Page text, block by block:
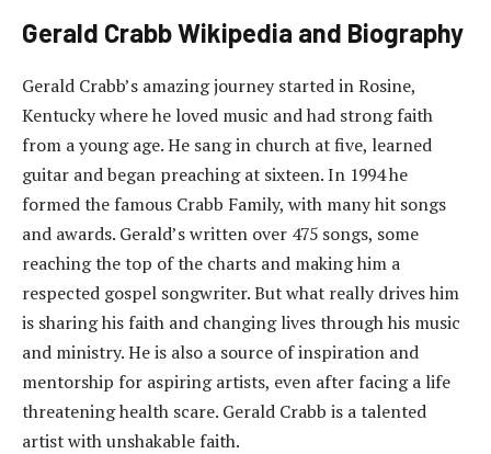
Gerald Crabb Wikipedia and Biography
Gerald Crabb’s amazing journey started in Rosine,
Kentucky where he loved music and had strong faith
from a young age. He sang in church at five, learned
guitar and began preaching at sixteen. In 1994 he
formed the famous Crabb Family, with many hit songs
and awards. Gerald’s written over 475 songs, some
reaching the top of the charts and making him a
respected gospel songwriter. But what really drives him
is sharing his faith and changing lives through his music
and ministry. He is also a source of inspiration and
mentorship for aspiring artists, even after facing a life
threatening health scare. Gerald Crabb is a talented
artist with unshakable faith.